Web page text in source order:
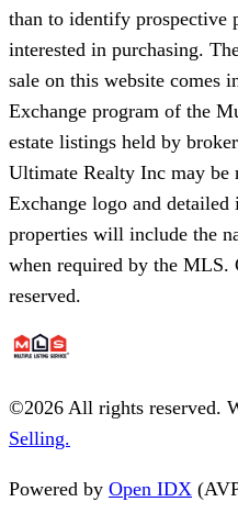
than to identify prospective
interested in purchasing.
sale on this website comes
Exchange program of the
estate listings held by
Ultimate Realty Inc may be
Exchange logo and
properties will include the
when required by the
reserved.
©2026 All rights reserved.
Selling.
Powered by Open IDX